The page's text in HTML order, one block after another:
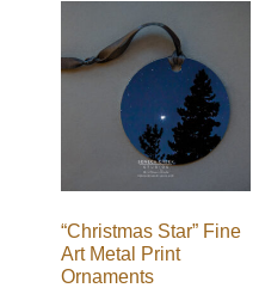
“Christmas Star” Fine
Art Metal Print
Ornaments